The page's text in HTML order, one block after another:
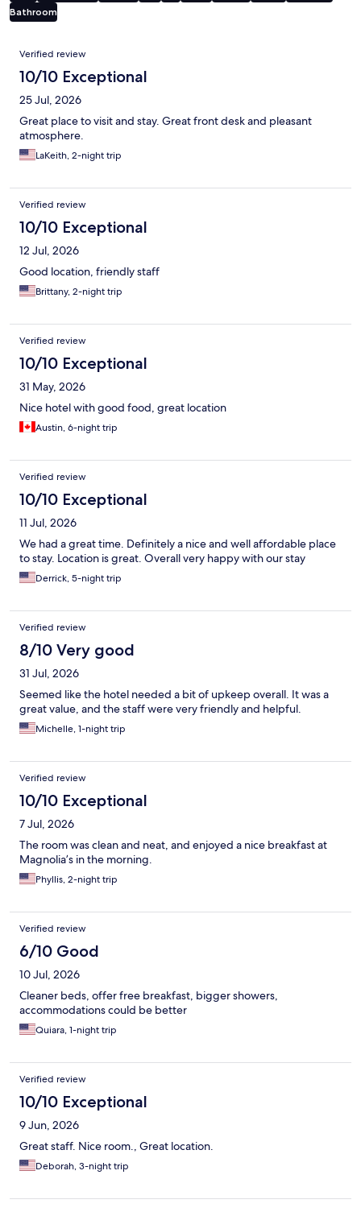
Bathroom
Reviews
Verified review
10/10 Exceptional
25 Jul, 2026
Great place to visit and stay. Great front desk and pleasant
atmosphere.
LaKeith, 2-night trip
Verified review
10/10 Exceptional
12 Jul, 2026
Good location, friendly staff
Brittany, 2-night trip
Verified review
10/10 Exceptional
31 May, 2026
Nice hotel with good food, great location
Austin, 6-night trip
Verified review
10/10 Exceptional
11 Jul, 2026
We had a great time. Definitely a nice and well affordable place
to stay. Location is great. Overall very happy with our stay
Derrick, 5-night trip
Verified review
8/10 Very good
31 Jul, 2026
Seemed like the hotel needed a bit of upkeep overall. It was a
great value, and the staff were very friendly and helpful.
Michelle, 1-night trip
Verified review
10/10 Exceptional
7 Jul, 2026
The room was clean and neat, and enjoyed a nice breakfast at
Magnolia’s in the morning.
Phyllis, 2-night trip
Verified review
6/10 Good
10 Jul, 2026
Cleaner beds, offer free breakfast, bigger showers,
accommodations could be better
Quiara, 1-night trip
Verified review
10/10 Exceptional
9 Jun, 2026
Great staff. Nice room., Great location.
Deborah, 3-night trip